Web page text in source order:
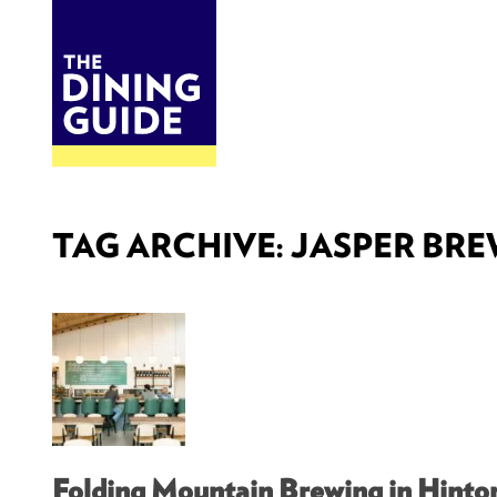
TAG ARCHIVE: JASPER
Folding Mountain Brewing in